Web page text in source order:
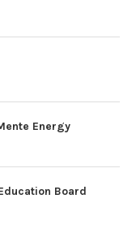
Energy
Board